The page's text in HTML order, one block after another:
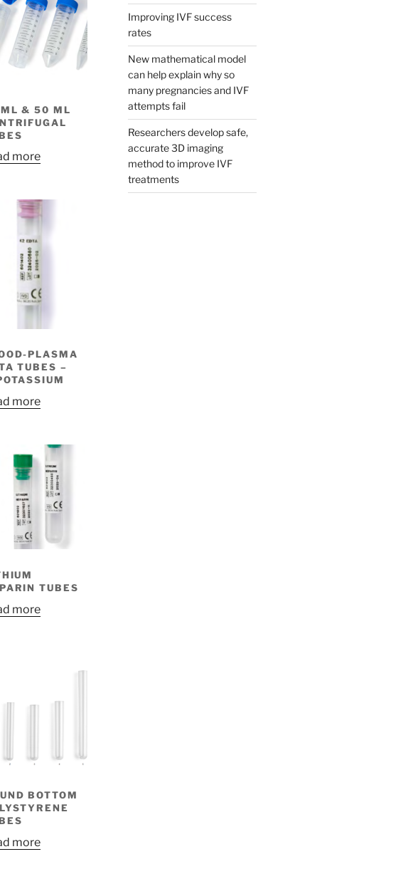
& 50 ML
more
PLASMA
TUBES –
more
TUBES
more
BOTTOM
more
Improving IVF success
rates
New mathematical model
can help explain why so
many pregnancies and IVF
attempts fail
Researchers develop safe,
accurate 3D imaging
method to improve IVF
treatments